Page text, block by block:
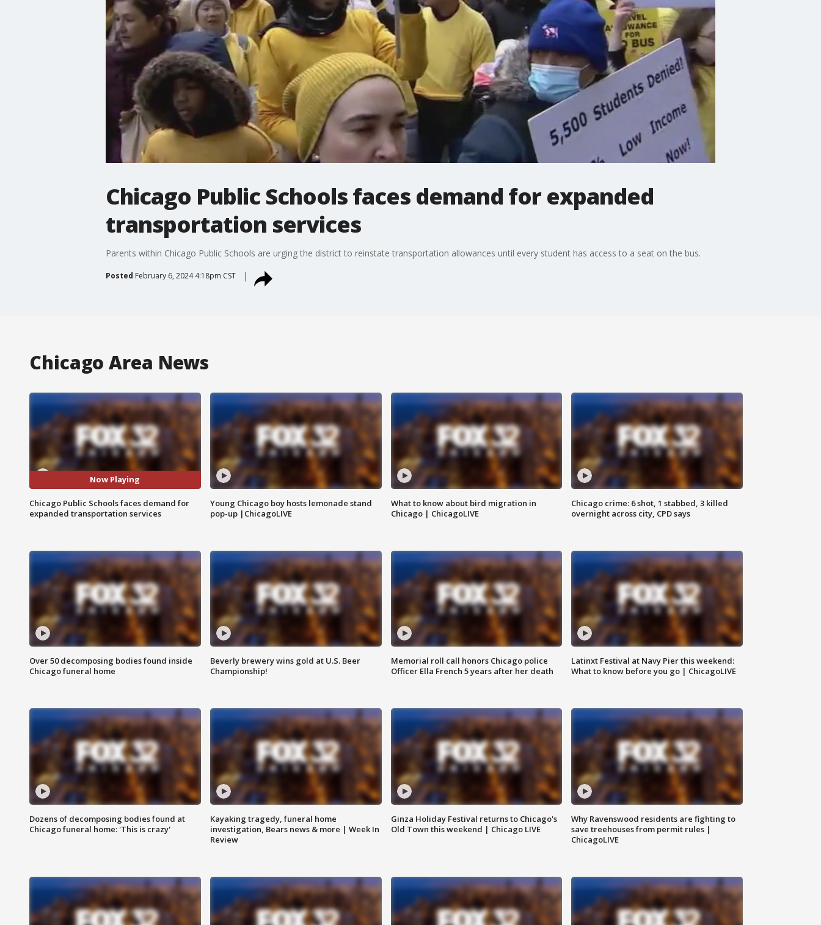
Chicago Public Schools faces demand for expanded
transportation services
Parents within Chicago Public Schools are urging the district to reinstate transportation allowances until every student has access to a seat on the bus.
Posted February 6, 2024 4:18pm CST
Chicago Area News
Now Playing
Chicago Public Schools faces demand for
expanded transportation services
Young Chicago boy hosts lemonade stand
pop-up |ChicagoLIVE
What to know about bird migration in
Chicago | ChicagoLIVE
Chicago crime: 6 shot, 1 stabbed, 3 killed
overnight across city, CPD says
Over 50 decomposing bodies found inside
Chicago funeral home
Beverly brewery wins gold at U.S. Beer
Championship!
Memorial roll call honors Chicago police
Officer Ella French 5 years after her death
Latinxt Festival at Navy Pier this weekend:
What to know before you go | ChicagoLIVE
Dozens of decomposing bodies found at
Chicago funeral home: 'This is crazy'
Kayaking tragedy, funeral home
investigation, Bears news & more | Week In
Review
Ginza Holiday Festival returns to Chicago's
Old Town this weekend | Chicago LIVE
Why Ravenswood residents are fighting to
save treehouses from permit rules |
ChicagoLIVE